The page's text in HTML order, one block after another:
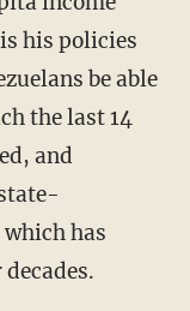
his policies
be able
the last 14
and
has